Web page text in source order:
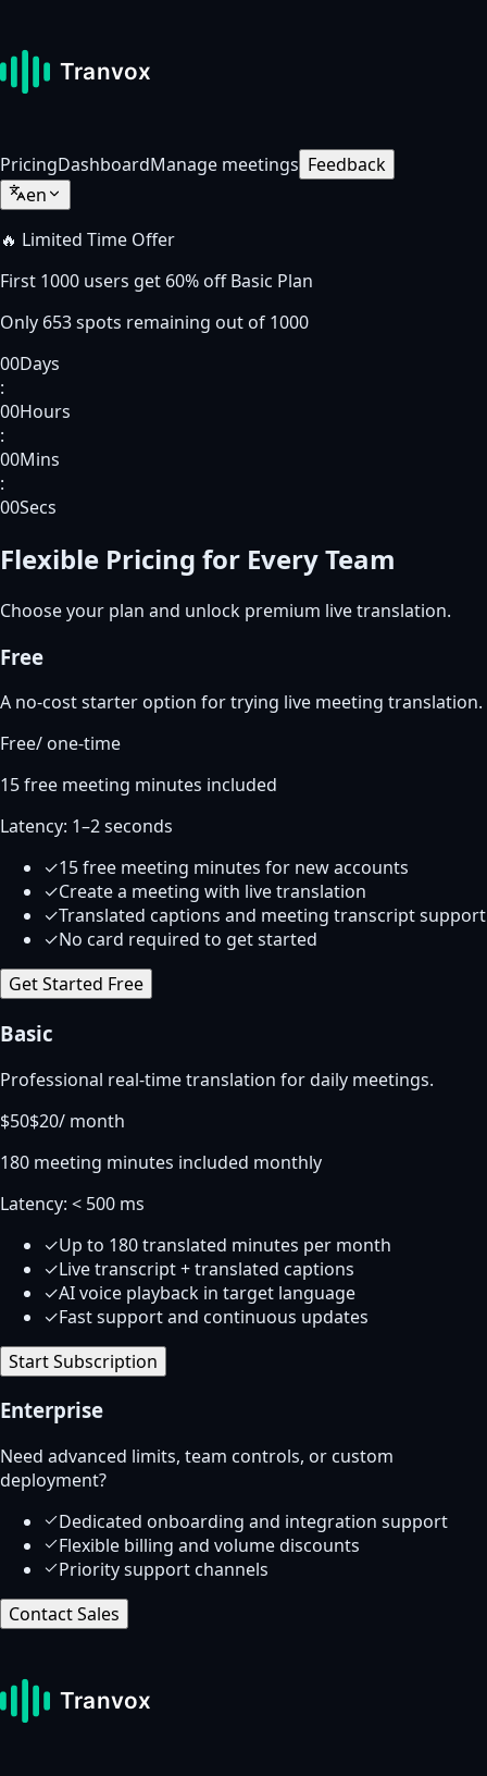
PricingDashboardManage meetings Feedback
en
🔥 Limited Time Offer
First 1000 users get 60% offBasic Plan
Only 653spots remaining out of 1000
00Days
:
00Hours
:
00Mins
:
00Secs
Flexible Pricing for Every Team
Choose your plan and unlock premium live translation.
Free
A no-cost starter option for trying live meeting translation.
Free/ one-time
15 free meeting minutes included
Latency: 1–2 seconds
✓15 free meeting minutes for new accounts
✓Create a meeting with live translation
✓Translated captions and meeting transcript support
✓No card required to get started
Get Started Free
Basic
Professional real-time translation for daily meetings.
$50$20/ month
180 meeting minutes included monthly
Latency: < 500 ms
✓Up to 180 translated minutes per month
✓Live transcript + translated captions
✓AI voice playback in target language
✓Fast support and continuous updates
Start Subscription
Enterprise
Need advanced limits, team controls, or custom
deployment?
Dedicated onboarding and integration support
Flexible billing and volume discounts
Priority support channels
Contact Sales